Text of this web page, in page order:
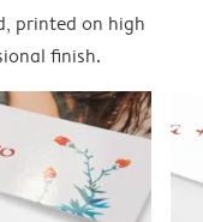
printed on high
finish.